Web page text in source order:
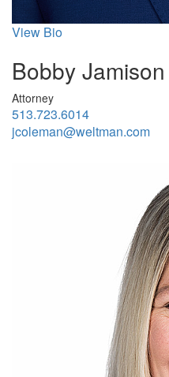
View Bio
Bobby
Attorney
513.723.6014
jcoleman@weltman.com